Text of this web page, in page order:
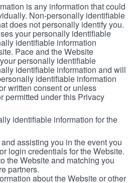
is any information that could
Non-personally identifiable
does not personally identify you.
your personally identifiable
identifiable information
Pace and the Website
personally identifiable
identifiable information and will
identifiable information
written consent or unless
permitted under this Privacy
identifiable information for the
assisting you in the event you
login credentials for the Website.
the Website and matching you
partners.
about the Website or other